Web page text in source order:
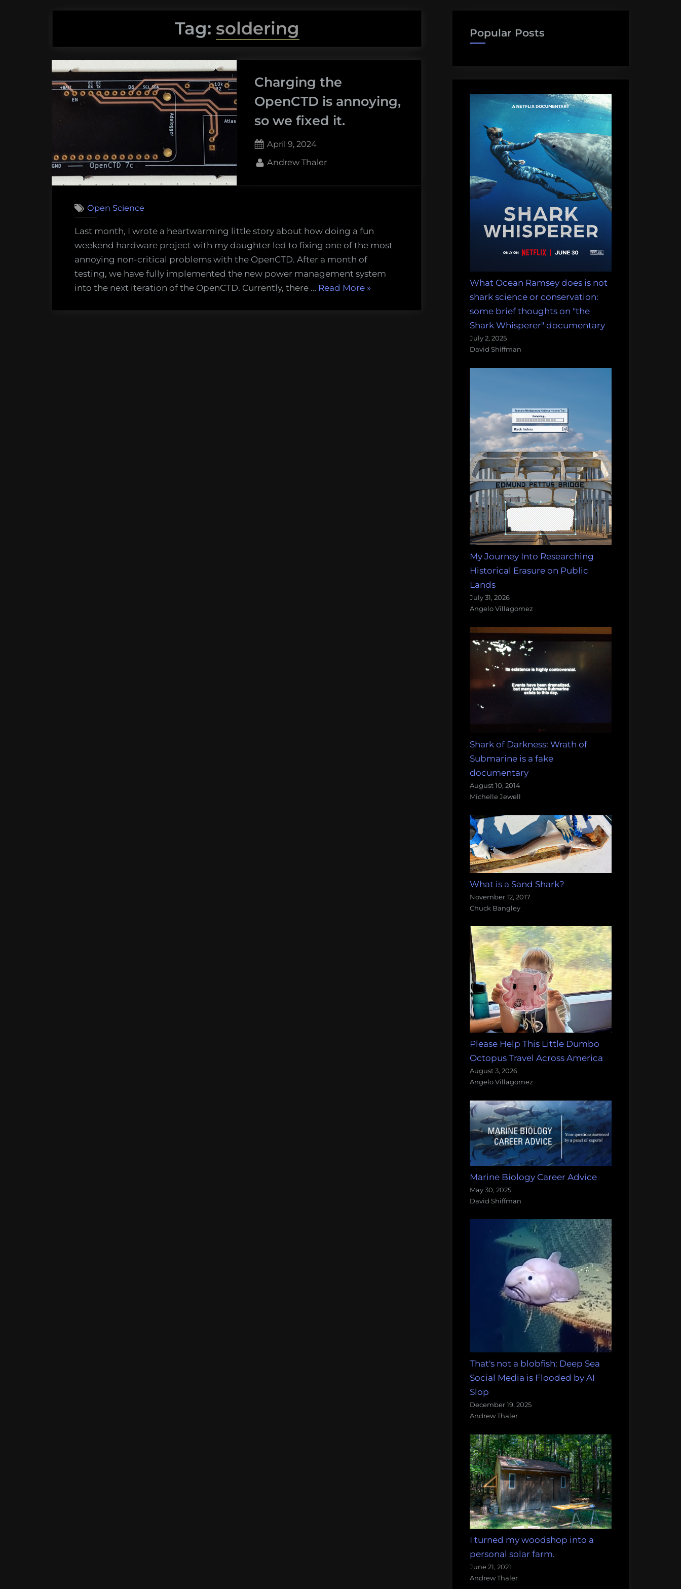
Tag: soldering
Charging the
OpenCTD is annoying,
so we fixed it.
Posted
on
April 9, 2024
By
Andrew Thaler
Open Science
Last month, I wrote a heartwarming little story about how doing a fun
weekend hardware project with my daughter led to fixing one of the most
annoying non-critical problems with the OpenCTD. After a month of
testing, we have fully implemented the new power management system
into the next iteration of the OpenCTD. Currently, there … Read More“Charging
»
Popular Posts
What Ocean Ramsey does is not
shark science or conservation:
some brief thoughts on "the
Shark Whisperer" documentary
July 2, 2025
David Shiffman
My Journey Into Researching
Historical Erasure on Public
Lands
July 31, 2026
Angelo Villagomez
Shark of Darkness: Wrath of
Submarine is a fake
documentary
August 10, 2014
Michelle Jewell
What is a Sand Shark?
November 12, 2017
Chuck Bangley
Please Help This Little Dumbo
Octopus Travel Across America
August 3, 2026
Angelo Villagomez
Marine Biology Career Advice
May 30, 2025
David Shiffman
That's not a blobfish: Deep Sea
Social Media is Flooded by AI
Slop
December 19, 2025
Andrew Thaler
I turned my woodshop into a
personal solar farm.
June 21, 2021
Andrew Thaler